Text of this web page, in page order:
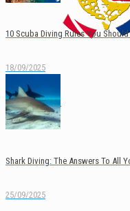
Español
10 Scuba Diving Rules You
18/09/2025
Shark Diving: The Answers To All
25/09/2025